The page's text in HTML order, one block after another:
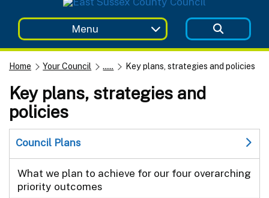
Menu
Home Your Council ...... Key plans, strategies and policies
Key plans, strategies and
policies
Council Plans
What we plan to achieve for our four overarching
priority outcomes